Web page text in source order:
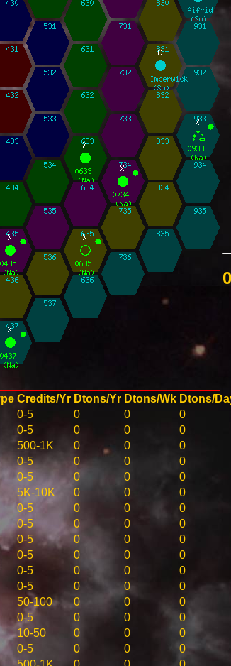
Credits/Yr Dtons/Yr Dtons/Wk Dtons/
0-5 0 0 0
0-5 0 0 0
500-1K 0 0 0
0-5 0 0 0
0-5 0 0 0
5K-10K 0 0 0
0-5 0 0 0
0-5 0 0 0
0-5 0 0 0
0-5 0 0 0
0-5 0 0 0
0-5 0 0 0
50-100 0 0 0
0-5 0 0 0
10-50 0 0 0
0-5 0 0 0